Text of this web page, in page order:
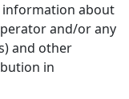
information about
and/or any
and other
in